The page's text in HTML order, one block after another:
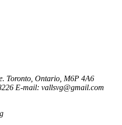
Toronto, Ontario, M6P 4A6
E-mail: vallsvg@gmail.com